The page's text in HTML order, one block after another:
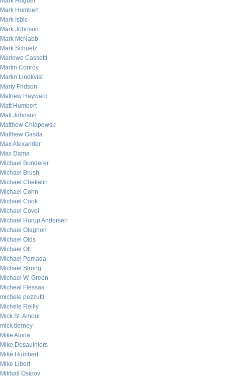
Mark Humbert
Mark Isbic
Mark Johnson
Mark McNabb
Mark Schuetz
Marlowe Cassetti
Martin Conroy
Martin Lindkvist
Marty Fridson
Mathew Hayward
Matt Humbert
Matt Johnson
Matthew Chlapowski
Matthew Gasda
Max Alexander
Max Dama
Michael Bonderer
Michael Brush
Michael Chekalin
Michael Cohn
Michael Cook
Michael Covel
Michael Hurup Andersen
Michael Olagnon
Michael Olds
Michael Ott
Michael Pomada
Michael Strong
Michael W. Green
Micheal Flessas
michele pezzutti
Michele Reilly
Mick St. Amour
mick tierney
Mike Alona
Mike Desaulniers
Mike Humbert
Mike Libert
Mikhail Osipov